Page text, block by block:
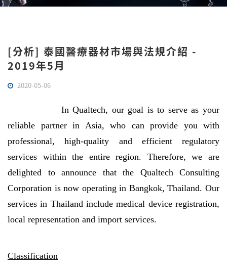
[分析] 泰國醫療器材市場與法規介紹 -
2019年5月
2020-05-06
In Qualtech, our goal is to serve as your
reliable partner in Asia, who can provide you with
professional, high-quality and efficient regulatory
services within the entire region. Therefore, we are
delighted to announce that the Qualtech Consulting
Corporation is now operating in Bangkok, Thailand. Our
services in Thailand include medical device registration,
local representation and import services.
Classification